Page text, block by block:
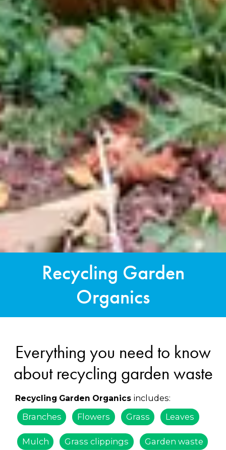
Recycling Garden
Organics
Everything you need to know
about recycling garden waste
Recycling Garden Organics includes:
Branches
Flowers Grass Leaves
Mulch Grass clippings Garden waste